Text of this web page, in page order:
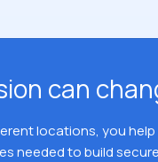
can
locations, you
needed to build